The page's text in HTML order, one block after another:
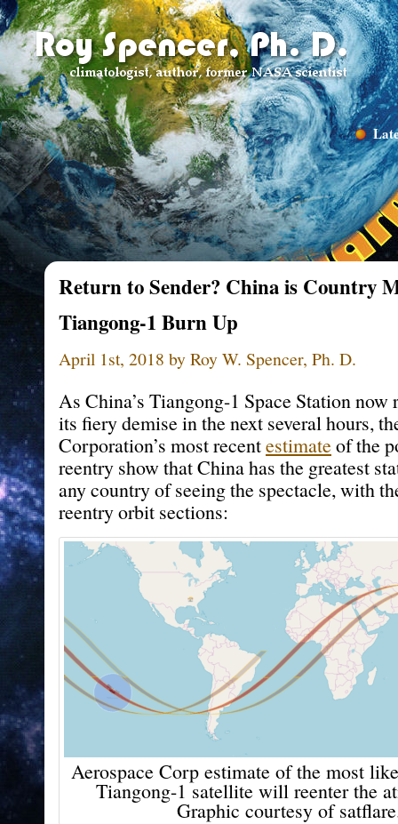
Return to Sender? China is Country
Tiangong-1 Burn Up
April 1st, 2018 by Roy W. Spencer, Ph. D.
As China’s Tiangong-1 Space Station
its fiery demise in the next several hours,
Corporation’s most recentestimateof the
reentry show that China has the greatest
any country of seeing the spectacle, with
reentry orbit sections:
Aerospace Corp estimate of the most
Tiangong-1 satellite will reenter the
Graphic courtesy of